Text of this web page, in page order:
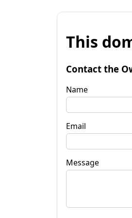
This
Contact the
Name
Email
Message